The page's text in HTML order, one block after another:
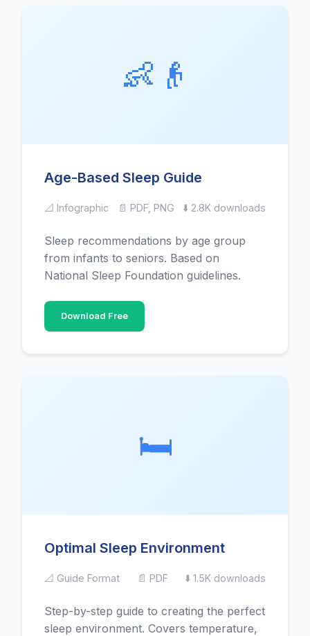
👶👴
Age-Based Sleep Guide
📐 Infographic 📄 PDF, PNG ⬇️ 2.8K downloads
Sleep recommendations by age group
from infants to seniors. Based on
National Sleep Foundation guidelines.
Download Free
🛏️
Optimal Sleep Environment
📐 Guide Format 📄 PDF ⬇️ 1.5K downloads
Step-by-step guide to creating the perfect
sleep environment. Covers temperature,